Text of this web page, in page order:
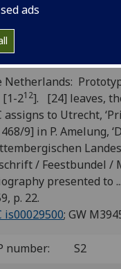
ads
latina].
Netherlands:
212]. [24] leaves,
assigns to Utrecht,
9] in P. Amelung,
/ Feestbundel /
presented to
p. 22.
is00029500; GW
number: S2